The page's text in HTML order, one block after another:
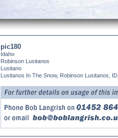
pic180
Idaho
Robinson Lusitanos
Lusitano
Lusitanos In The Snow, Robinson Lusitanos, ID